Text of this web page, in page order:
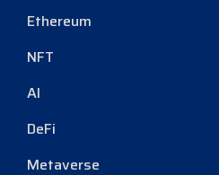
Ethereum
NFT
AI
DeFi
Metaverse